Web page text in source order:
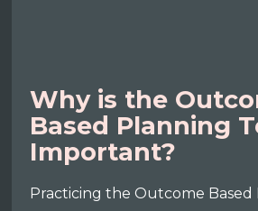
Why is the
Based Planning
Important?
Practicing the Outcome Based